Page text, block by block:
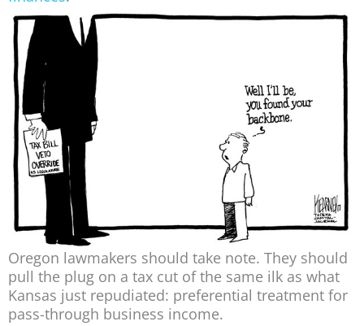
Oregon lawmakers should take note. They should
pull the plug on a tax cut of the same ilk as what
Kansas just repudiated: preferential treatment for
pass-through business income.